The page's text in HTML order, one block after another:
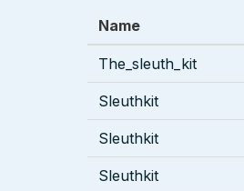
Name
The_sleuth_kit
Sleuthkit
Sleuthkit
Sleuthkit